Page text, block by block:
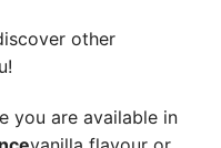
other
you are available in